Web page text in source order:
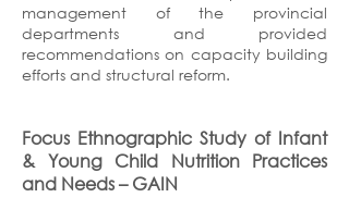
management of the provincial
departments and provided
recommendations on capacity building
efforts and structural reform.
Focus Ethnographic Study of Infant
& Young Child Nutrition Practices
and Needs– GAIN